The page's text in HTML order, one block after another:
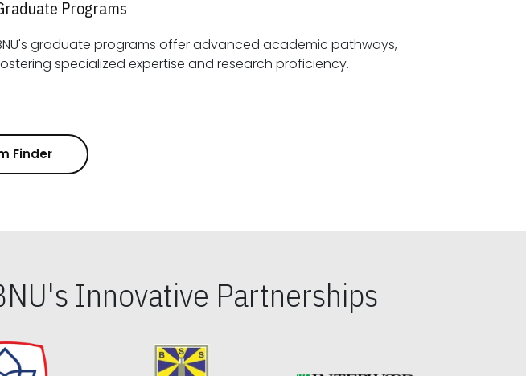
Programs
graduate programs offer advanced academic pathways,
fostering specialized expertise and research proficiency.
Finder
Innovative Partnerships